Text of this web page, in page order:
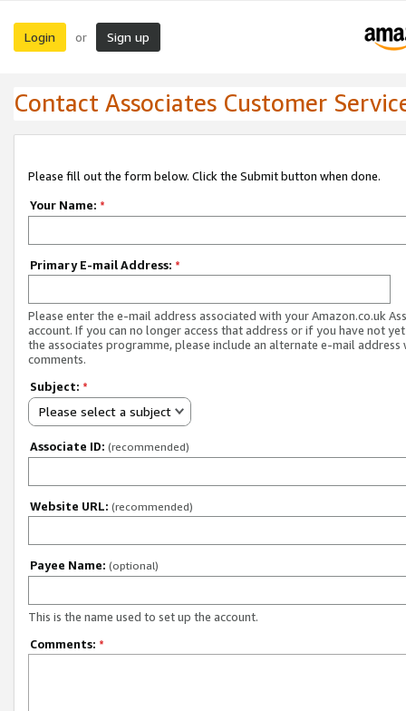
Login or Sign up
Contact Associates Customer
Please fill out the form below. Click the Submit button when done.
Your Name: *
Primary E-mail Address: *
Please enter the e-mail address associated with your Amazon.co.uk
account. If you can no longer access that address or if you have not
the associates programme, please include an alternate e-mail address
comments.
Subject: *
Please select a subject
Associate ID: (recommended)
Website URL: (recommended)
Payee Name: (optional)
This is the name used to set up the account.
Comments: *